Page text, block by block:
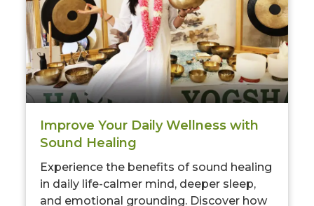
Improve Your Daily Wellness with
Sound Healing
Experience the benefits of sound healing
in daily life-calmer mind, deeper sleep,
and emotional grounding. Discover how